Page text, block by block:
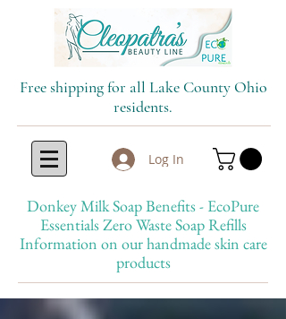
Free shipping for all Lake County Ohio
residents.
Log In
Donkey Milk Soap Benefits - EcoPure
Essentials Zero Waste Soap Refills
Information on our handmade skin care
products